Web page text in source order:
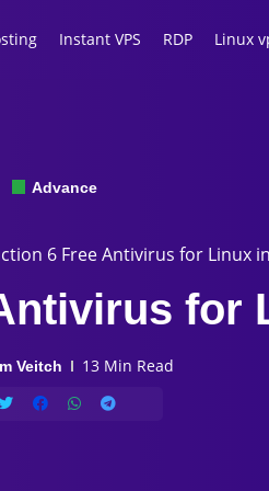
Instant VPS RDP Linux
Advance
6 Free Antivirus for Linux
for
Veitch 13 Min Read